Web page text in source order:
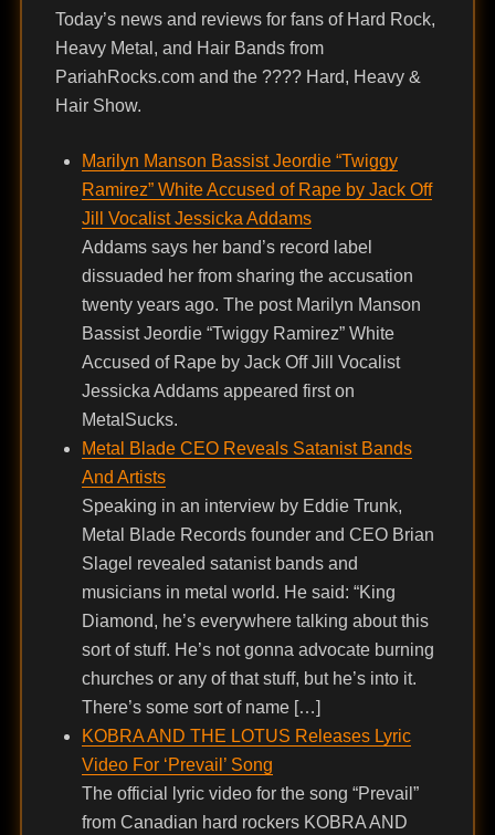
Today’s news and reviews for fans of Hard Rock,
Heavy Metal, and Hair Bands from
PariahRocks.com and the ???? Hard, Heavy &
Hair Show.
Marilyn Manson Bassist Jeordie “Twiggy
Ramirez” White Accused of Rape by Jack Off
Jill Vocalist Jessicka Addams
Addams says her band’s record label
dissuaded her from sharing the accusation
twenty years ago. The post Marilyn Manson
Bassist Jeordie “Twiggy Ramirez” White
Accused of Rape by Jack Off Jill Vocalist
Jessicka Addams appeared first on
MetalSucks.
Metal Blade CEO Reveals Satanist Bands
And Artists
Speaking in an interview by Eddie Trunk,
Metal Blade Records founder and CEO Brian
Slagel revealed satanist bands and
musicians in metal world. He said: “King
Diamond, he’s everywhere talking about this
sort of stuff. He’s not gonna advocate burning
churches or any of that stuff, but he’s into it.
There’s some sort of name […]
KOBRA AND THE LOTUS Releases Lyric
Video For ‘Prevail’ Song
The official lyric video for the song “Prevail”
from Canadian hard rockers KOBRA AND